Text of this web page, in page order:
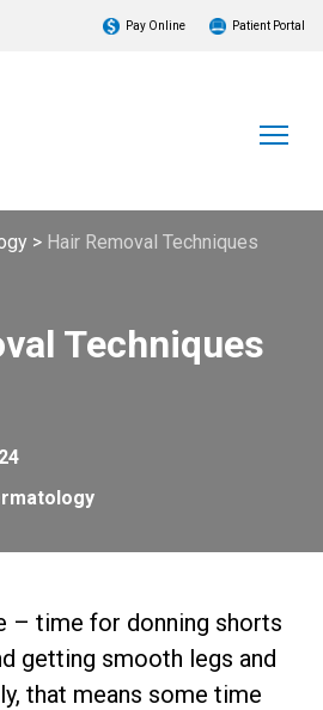
Pay Online Patient Portal
> Hair Removal Techniques
Techniques
– time for donning shorts
getting smooth legs and
that means some time